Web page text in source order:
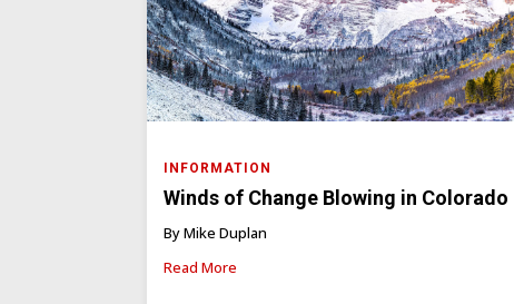
INFORMATION
Winds of Change Blowing in Colorado
By Mike Duplan
Read More